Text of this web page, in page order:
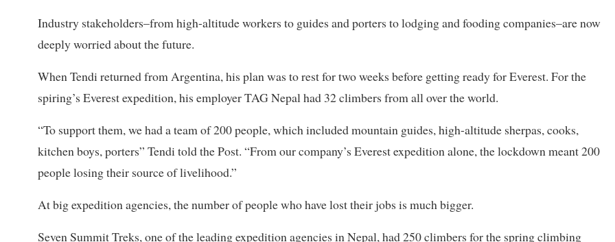
Industry stakeholders–from high-altitude workers to guides and porters to lodging and fooding companies–are now
deeply worried about the future.
When Tendi returned from Argentina, his plan was to rest for two weeks before getting ready for Everest. For the
spiring’s Everest expedition, his employer TAG Nepal had 32 climbers from all over the world.
“To support them, we had a team of 200 people, which included mountain guides, high-altitude sherpas, cooks,
kitchen boys, porters” Tendi told the Post. “From our company’s Everest expedition alone, the lockdown meant 200
people losing their source of livelihood.”
At big expedition agencies, the number of people who have lost their jobs is much bigger.
Seven Summit Treks, one of the leading expedition agencies in Nepal, had 250 climbers for the spring climbing